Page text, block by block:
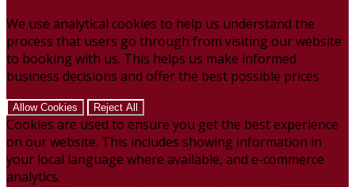
We use analytical cookies to help us understand the
process that users go through from visiting our website
to booking with us. This helps us make informed
business decisions and offer the best possible prices.
Allow Cookies Reject All
Cookies are used to ensure you get the best experience
on our website. This includes showing information in
your local language where available, and e-commerce
analytics.